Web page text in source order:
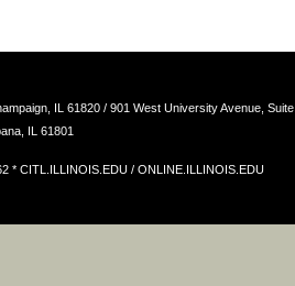
IL 61820 / 901 West University Avenue, Suite
IL 61801
* CITL.ILLINOIS.EDU / ONLINE.ILLINOIS.EDU